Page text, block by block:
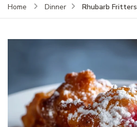
Home Dinner Rhubarb Fritters